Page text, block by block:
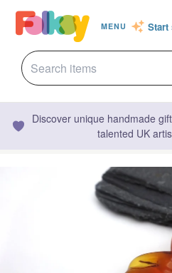
MENU Start
Discover unique handmade
talented UK